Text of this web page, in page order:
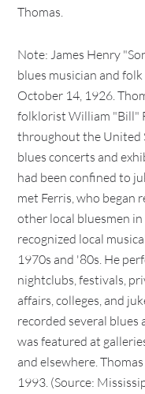
Thomas.
Note: James Henry
blues musician and
October 14, 1926.
folklorist William "Bill"
throughout the United
blues concerts and
had been confined to
met Ferris, who began
other local bluesmen
recognized local
1970s and '80s. He
nightclubs, festivals,
affairs, colleges, and
recorded several blues
was featured at
and elsewhere.
1993. (Source: